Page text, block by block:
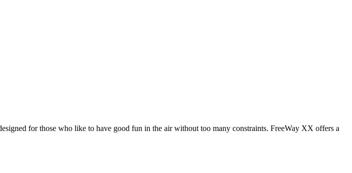
for those who like to have good fun in the air without too many constraints. FreeWay XX offers a